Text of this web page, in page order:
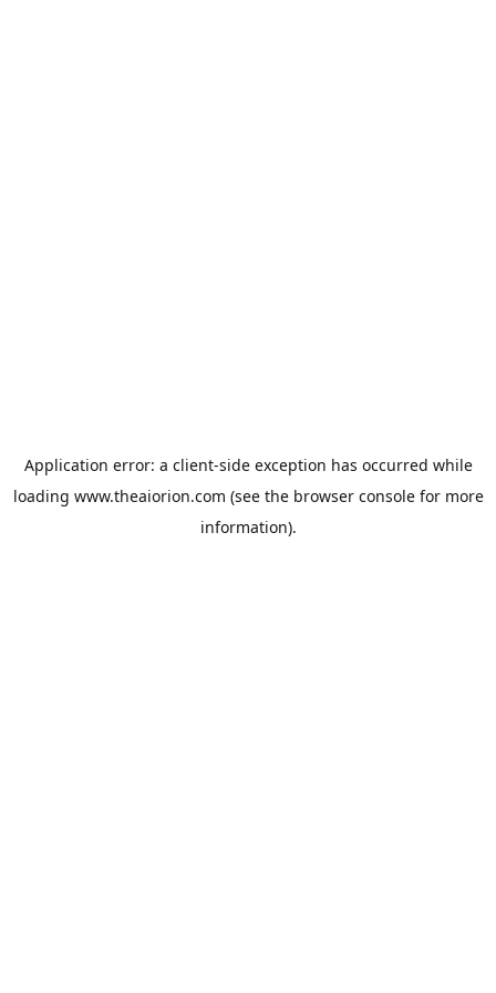
Application error: a client-side exception has occurred while
loading www.theaiorion.com (see the browser consolefor more
information).